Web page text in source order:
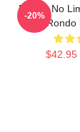
Rondo No
Rondo
$42.95
-20%